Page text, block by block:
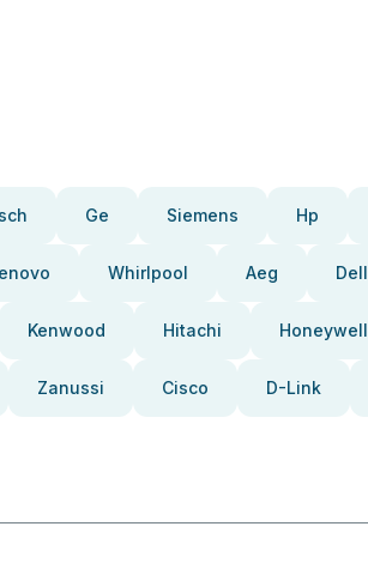
Ge Siemens Hp
Whirlpool Aeg Dell
Kenwood Hitachi Honeywell
Zanussi Cisco D-Link